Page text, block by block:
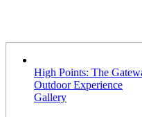
High Points: The
Outdoor Experience
Gallery